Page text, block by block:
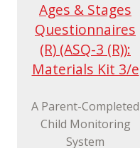
Best Seller
Ages & Stages
Questionnaires
(R) (ASQ-3 (R)):
Materials Kit 3/e